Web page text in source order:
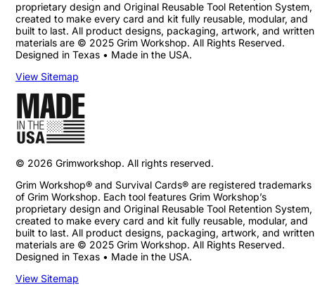
proprietary design and Original Reusable Tool Retention System,
created to make every card and kit fully reusable, modular, and
built to last. All product designs, packaging, artwork, and written
materials are © 2025 Grim Workshop. All Rights Reserved.
Designed in Texas • Made in the USA.
View Sitemap
© 2026 Grimworkshop. All rights reserved.
Grim Workshop® and Survival Cards® are registered trademarks
of Grim Workshop. Each tool features Grim Workshop’s
proprietary design and Original Reusable Tool Retention System,
created to make every card and kit fully reusable, modular, and
built to last. All product designs, packaging, artwork, and written
materials are © 2025 Grim Workshop. All Rights Reserved.
Designed in Texas • Made in the USA.
View Sitemap